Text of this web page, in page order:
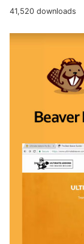
41,520 downloads